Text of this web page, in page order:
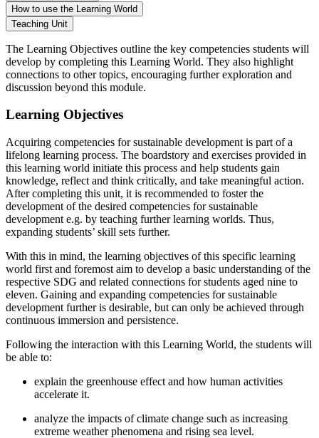
How to use the Learning World
Teaching Unit
The Learning Objectives outline the key competencies students will
develop by completing this Learning World. They also highlight
connections to other topics, encouraging further exploration and
discussion beyond this module.
Learning Objectives
Acquiring competencies for sustainable development is part of a
lifelong learning process. The boardstory and exercises provided in
this learning world initiate this process and help students gain
knowledge, reflect and think critically, and take meaningful action.
After completing this unit, it is recommended to foster the
development of the desired competencies for sustainable
development e.g. by teaching further learning worlds. Thus,
expanding students’ skill sets further.
With this in mind, the learning objectives of this specific learning
world first and foremost aim to develop a basic understanding of the
respective SDG and related connections for students aged nine to
eleven. Gaining and expanding competencies for sustainable
development further is desirable, but can only be achieved through
continuous immersion and persistence.
Following the interaction with this Learning World, the students will
be able to:
explain the greenhouse effect and how human activities
accelerate it.
analyze the impacts of climate change such as increasing
extreme weather phenomena and rising sea level.